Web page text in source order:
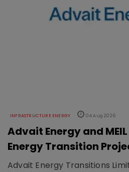
INFRASTRUCTURE ENERGY 04 Aug 2026
Advait Energy and
Energy Transition
Advait Energy Transitions